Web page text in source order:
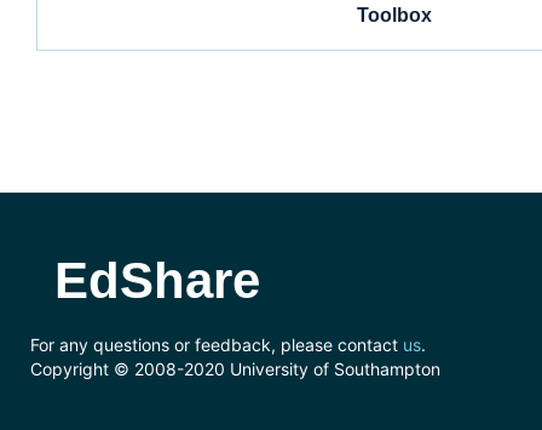
Toolbox
EdShare
For any questions or feedback, please contact us.
Copyright © 2008-2020 University of Southampton